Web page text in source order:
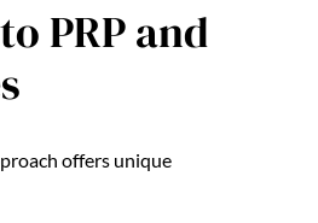
PRP and
offers unique